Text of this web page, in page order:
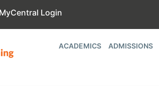
MyCentral Login
ACADEMICS ADMISSIONS